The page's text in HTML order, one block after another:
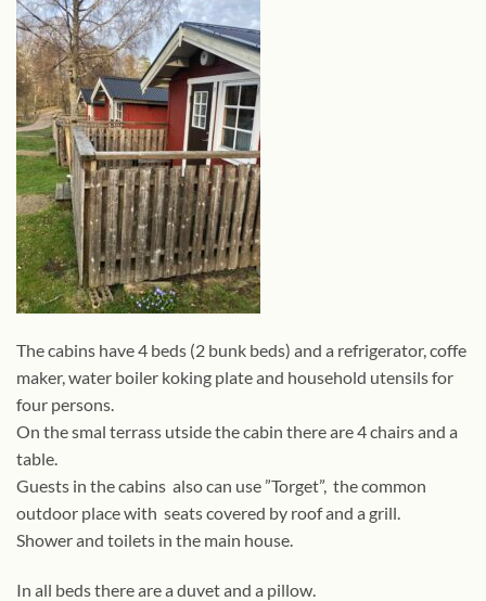
The cabins have 4 beds (2 bunk beds) and a refrigerator, coffe
maker, water boiler koking plate and household utensils for
four persons.
On the smal terrass utside the cabin there are 4 chairs and a
table.
Guests in the cabins also can use ”Torget”, the common
outdoor place with seats covered by roof and a grill.
Shower and toilets in the main house.
In all beds there are a duvet and a pillow.